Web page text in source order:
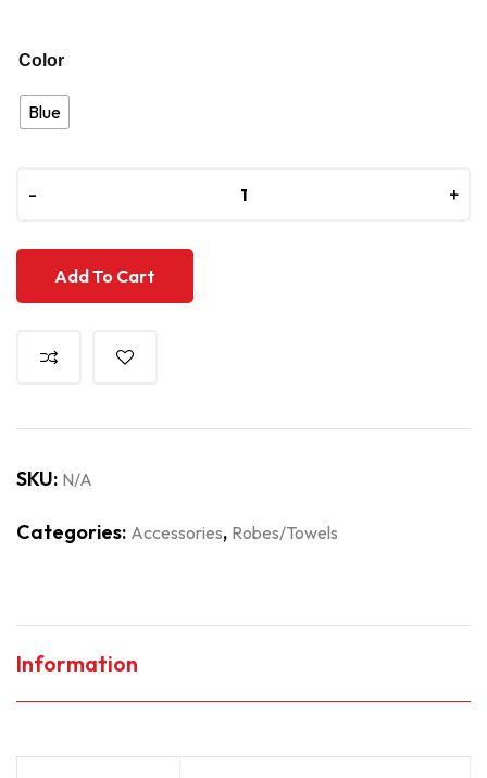
Color
Blue
- +
- +
Add To Cart
SKU: N/A
Categories: Accessories, Robes/Towels
Information